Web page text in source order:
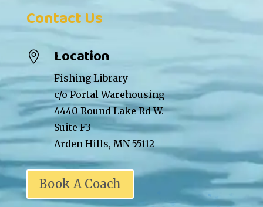
Contact Us
 Location
Fishing Library
c/o Portal Warehousing
4440 Round Lake Rd W.
Suite F3
Arden Hills, MN 55112
Book A Coach